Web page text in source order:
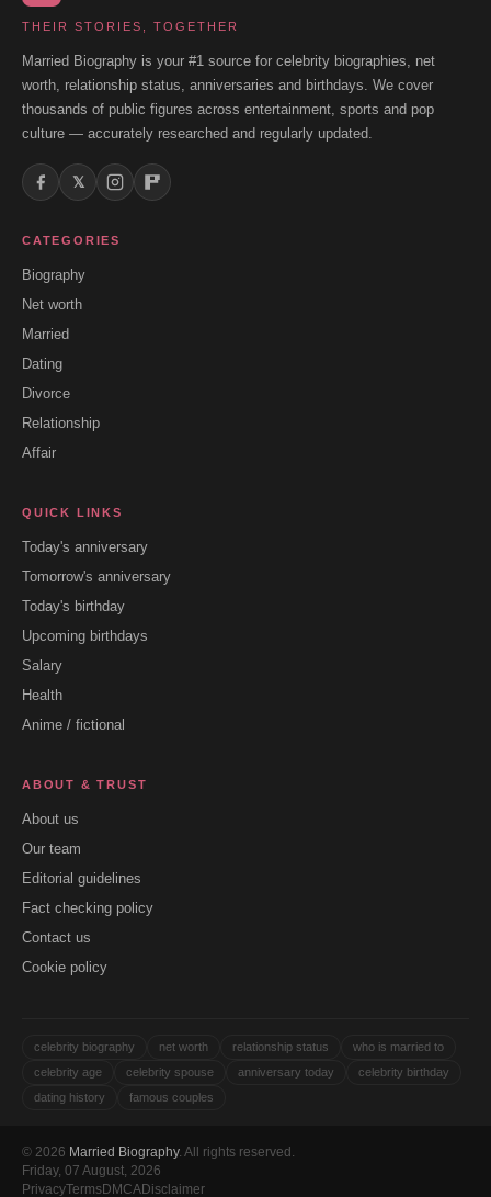
THEIR STORIES, TOGETHER
Married Biography is your #1 source for celebrity biographies, net
worth, relationship status, anniversaries and birthdays. We cover
thousands of public figures across entertainment, sports and pop
culture — accurately researched and regularly updated.
𝕏
CATEGORIES
Biography
Net worth
Married
Dating
Divorce
Relationship
Affair
QUICK LINKS
Today's anniversary
Tomorrow's anniversary
Today's birthday
Upcoming birthdays
Salary
Health
Anime / fictional
ABOUT & TRUST
About us
Our team
Editorial guidelines
Fact checking policy
Contact us
Cookie policy
celebrity biography net worth relationship status
who is married to
celebrity age
celebrity spouse anniversary today
celebrity birthday
dating history
famous couples
© 2026 Married Biography. All rights reserved.
Friday, 07 August, 2026
PrivacyTermsDMCADisclaimer